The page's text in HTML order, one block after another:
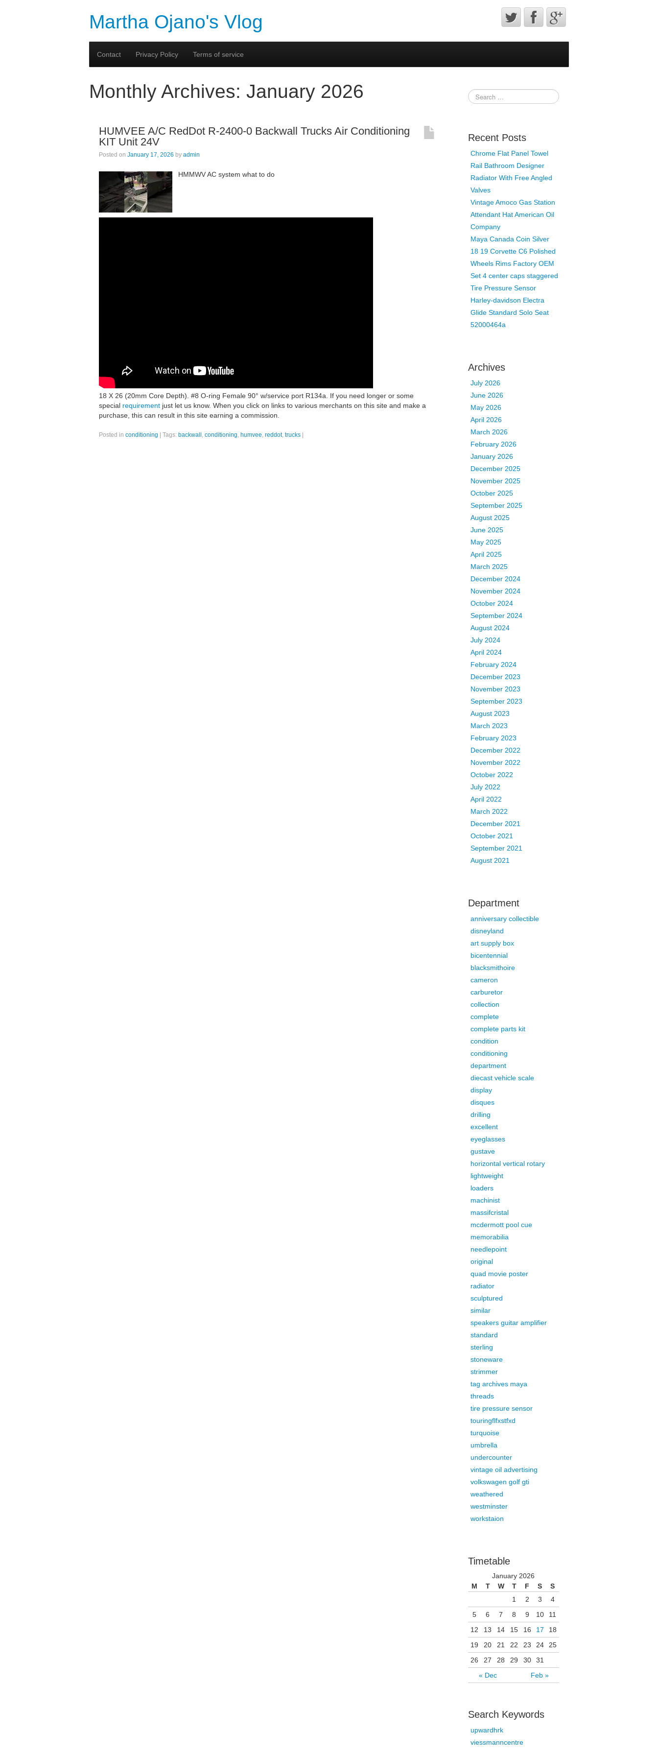
Martha Ojano's Vlog
Contact Privacy Policy Terms of service
Monthly Archives: January 2026
HUMVEE A/C RedDot R-2400-0 Backwall Trucks Air Conditioning
KIT Unit 24V
Posted on January 17, 2026 by admin
HMMWV AC system what to do
18 X 26 (20mm Core Depth). #8 O-ring Female 90° w/service port R134a. If you need longer or some
special requirement just let us know. When you click on links to various merchants on this site and make a
purchase, this can result in this site earning a commission.
Posted in conditioning Tags: backwall , conditioning, humvee, reddot, trucks
Recent Posts
Chrome Flat Panel Towel
Rail Bathroom Designer
Radiator With Free Angled
Valves
Vintage Amoco Gas Station
Attendant Hat American Oil
Company
Maya Canada Coin Silver
18 19 Corvette C6 Polished
Wheels Rims Factory OEM
Set 4 center caps staggered
Tire Pressure Sensor
Harley-davidson Electra
Glide Standard Solo Seat
52000464a
Archives
July 2026
June 2026
May 2026
April 2026
March 2026
February 2026
January 2026
December 2025
November 2025
October 2025
September 2025
August 2025
June 2025
May 2025
April 2025
March 2025
December 2024
November 2024
October 2024
September 2024
August 2024
July 2024
April 2024
February 2024
December 2023
November 2023
September 2023
August 2023
March 2023
February 2023
December 2022
November 2022
October 2022
July 2022
April 2022
March 2022
December 2021
October 2021
September 2021
August 2021
Department
anniversary collectible
disneyland
art supply box
bicentennial
blacksmithoire
cameron
carburetor
collection
complete
complete parts kit
condition
conditioning
department
diecast vehicle scale
display
disques
drilling
excellent
eyeglasses
gustave
horizontal vertical rotary
lightweight
loaders
machinist
massifcristal
mcdermott pool cue
memorabilia
needlepoint
original
quad movie poster
radiator
sculptured
similar
speakers guitar amplifier
standard
sterling
stoneware
strimmer
tag archives maya
threads
tire pressure sensor
touringflfxstfxd
turquoise
umbrella
undercounter
vintage oil advertising
volkswagen golf gti
weathered
westminster
workstaion
Timetable
January 2026
M
T W T F S S
« Dec Feb »
1 2 3
4
5
6 7 8 9 10
11
12
13 14 15 16 17
18
19
20 21 22 23 24
25
26
27 28 29 30 31
Search Keywords
upwardhrk
viessmanncentre